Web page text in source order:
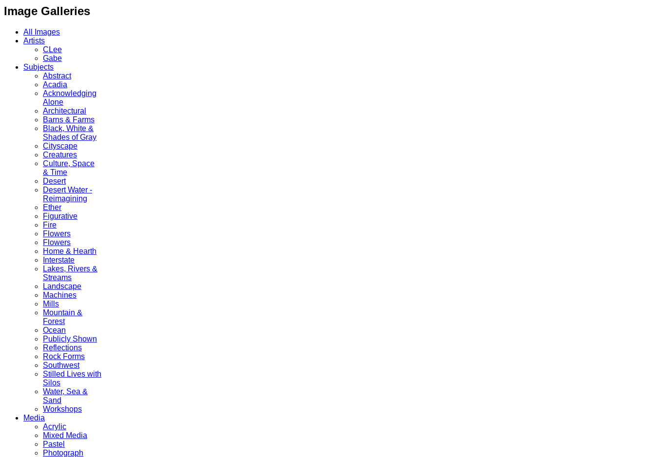
Image Galleries
All Images
Artists
CLee
Gabe
Subjects
Abstract
Acadia
Acknowledging
Alone
Architectural
Barns & Farms
Black, White &
Shades of Gray
Cityscape
Creatures
Culture, Space
& Time
Desert
Desert Water -
Reimagining
Ether
Figurative
Fire
Flowers
Flowers
Home & Hearth
Interstate
Lakes, Rivers &
Streams
Landscape
Machines
Mills
Mountain &
Forest
Ocean
Publicly Shown
Reflections
Rock Forms
Southwest
Stilled Lives with
Silos
Water, Sea &
Sand
Workshops
Media
Acrylic
Mixed Media
Pastel
Photograph